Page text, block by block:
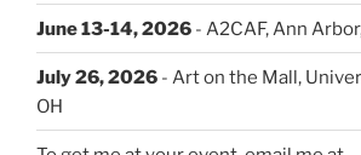
June 13-14, 2026 - A2CAF, Ann
July 26, 2026 - Art on the Mall,
OH